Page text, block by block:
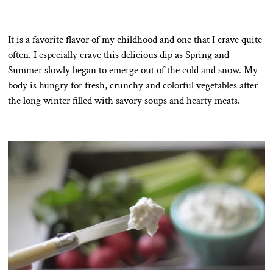
It is a favorite flavor of my childhood and one that I crave quite
often. I especially crave this delicious dip as Spring and
Summer slowly began to emerge out of the cold and snow. My
body is hungry for fresh, crunchy and colorful vegetables after
the long winter filled with savory soups and hearty meats.